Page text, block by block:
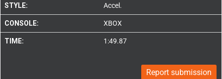
STYLE: Accel.
CONSOLE: XBOX
TIME: 1:49.87